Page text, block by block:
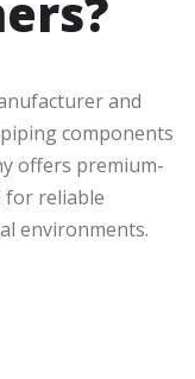
and
components
offers premium-
for reliable
environments.